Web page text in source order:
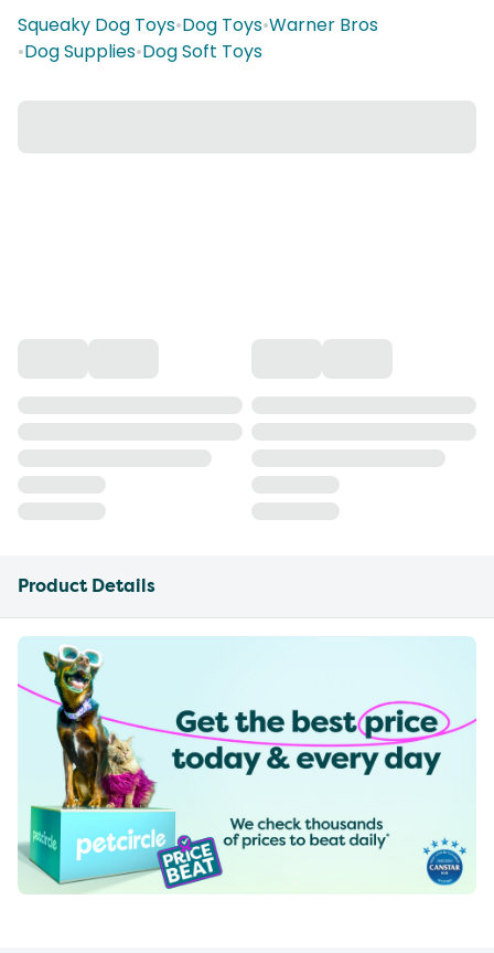
Squeaky Dog Toys•Dog Toys•Warner Bros
•Dog Supplies•Dog Soft Toys
Product Details